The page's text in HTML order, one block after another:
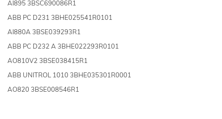
AI895 3BSC690086R1
ABB PC D231 3BHE025541R0101
AI880A 3BSE039293R1
ABB PC D232 A 3BHE022293R0101
AO810V2 3BSE038415R1
ABB UNITROL 1010 3BHE035301R0001
AO820 3BSE008546R1